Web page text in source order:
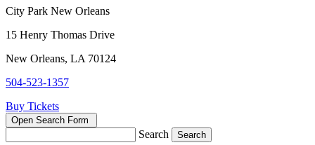
City Park New Orleans
15 Henry Thomas Drive
New Orleans, LA 70124
504-523-1357
Buy Tickets
Open Search Form
Search